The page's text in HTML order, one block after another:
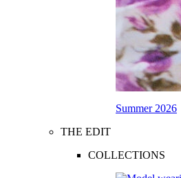
Summer 2026
THE EDIT
COLLECTIONS